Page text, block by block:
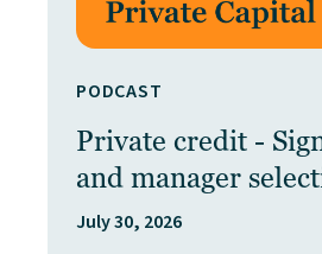
PODCAST
Private credit -
and manager
July 30, 2026